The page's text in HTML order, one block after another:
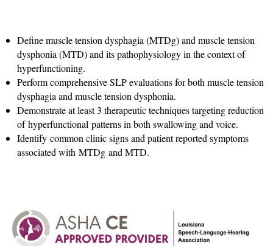
Define muscle tension dysphagia (MTDg) and muscle tension
dysphonia (MTD) and its pathophysiology in the context of
hyperfunctioning.
Perform comprehensive SLP evaluations for both muscle tension
dysphagia and muscle tension dysphonia.
Demonstrate at least 3 therapeutic techniques targeting reduction
of hyperfunctional patterns in both swallowing and voice.
Identify common clinic signs and patient reported symptoms
associated with MTDg and MTD.